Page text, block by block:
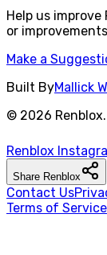
Help us improve
or
Make a
Built ByMallick
© 2026 Renblox
Renblox
Share Renblox
Contact Us
Terms of Service